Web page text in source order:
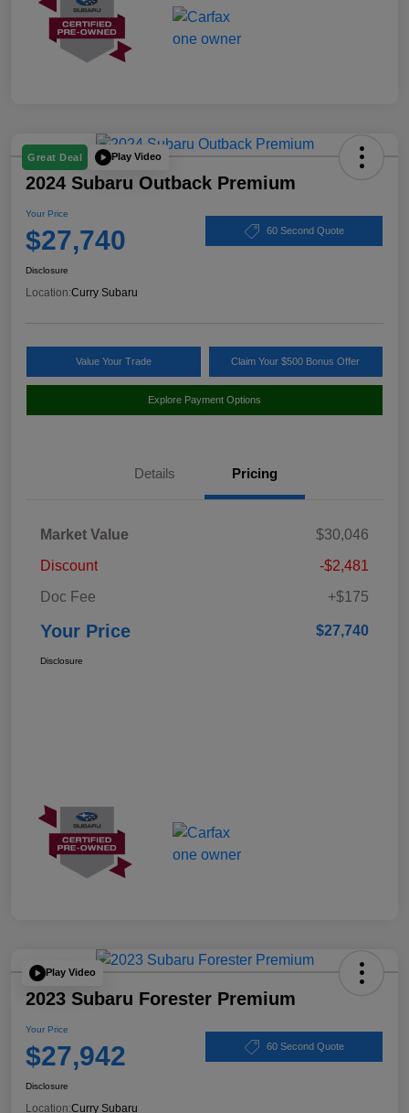
Great Deal Play Video
2024 Subaru Outback Premium
Your Price
$27,740 60 Second Quote
Disclosure
Location:Curry Subaru
Value Your Trade Claim Your $500 Bonus Offer
Explore Payment Options
Details Pricing
Market Value
$30,046
Discount
-$2,481
Doc Fee
+$175
Your Price $27,740
Disclosure
Play Video
2023 Subaru Forester Premium
Your Price
$27,942 60 Second Quote
Disclosure
Location:Curry Subaru